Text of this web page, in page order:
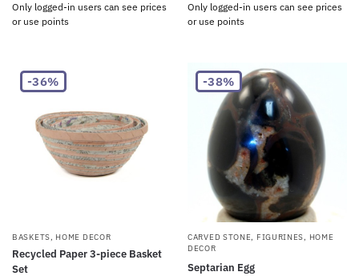
Only logged-in users can see prices
or use points
Only logged-in users can see prices
or use points
-36%
BASKETS, HOME DECOR
Recycled Paper 3-piece Basket
Set
-38%
CARVED STONE, FIGURINES, HOME
DECOR
Septarian Egg